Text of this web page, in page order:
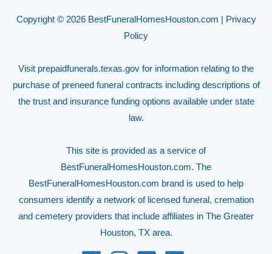
Copyright © 2026 BestFuneralHomesHouston.com |
Privacy
Policy
Visit prepaidfunerals.texas.gov for information relating to the
purchase of preneed funeral contracts including descriptions of
the trust and insurance funding options available under state
law.
This site is provided as a service of
BestFuneralHomesHouston.com. The
BestFuneralHomesHouston.com brand is used to help
consumers identify a network of licensed funeral, cremation
and cemetery providers that include affiliates in The Greater
Houston, TX area.